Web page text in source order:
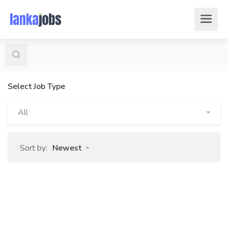
Select Job Type
All
Sort by: Newest